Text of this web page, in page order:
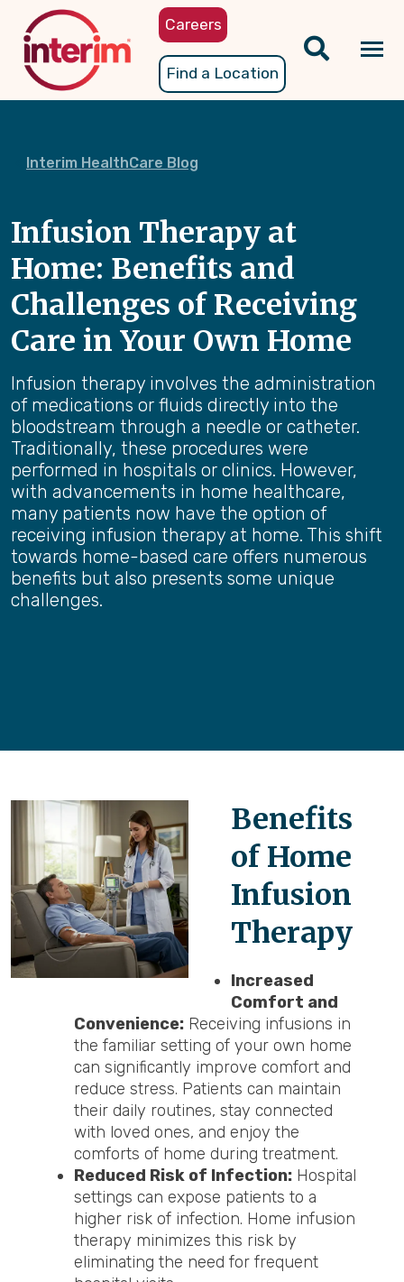
content
Careers
Find a Location
Interim HealthCare Blog
Infusion Therapy at
Home: Benefits and
Challenges of Receiving
Care in Your Own Home
Infusion therapy involves the administration
of medications or fluids directly into the
bloodstream through a needle or catheter.
Traditionally, these procedures were
performed in hospitals or clinics. However,
with advancements in home healthcare,
many patients now have the option of
receiving infusion therapy at home. This shift
towards home-based care offers numerous
benefits but also presents some unique
challenges.
Benefits
of Home
Infusion
Therapy
Increased
Comfort and
Convenience: Receiving infusions in
the familiar setting of your own home
can significantly improve comfort and
reduce stress. Patients can maintain
their daily routines, stay connected
with loved ones, and enjoy the
comforts of home during treatment.
Reduced Risk of Infection: Hospital
settings can expose patients to a
higher risk of infection. Home infusion
therapy minimizes this risk by
eliminating the need for frequent